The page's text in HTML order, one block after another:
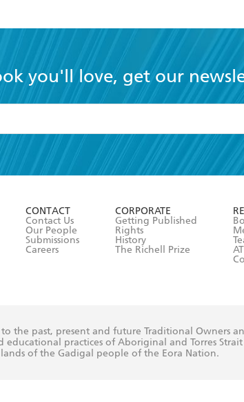
you'll love, get our
the
Terms and Conditions
CONTACT
Contact Us
Our People
Submissions
Careers
CORPORATE
Getting Published
Rights
History
The Richell Prize
the past, present and future Traditional Owners
practices of Aboriginal and Torres
of the Gadigal people of the Eora Nation.